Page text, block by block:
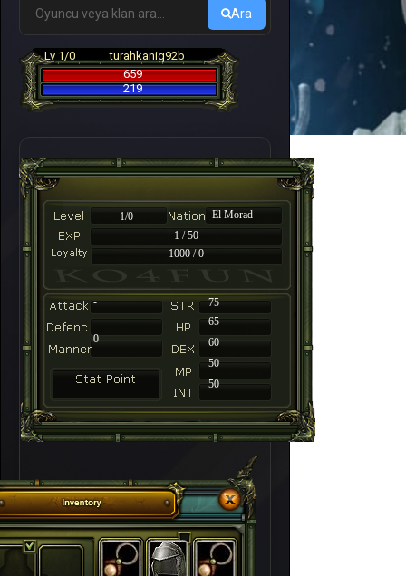
Ara
Lv 1/0
turahkanig92b
659
219
1/0
El Morad
1 / 50
1000 / 0
-
75
-
65
60
50
50
0